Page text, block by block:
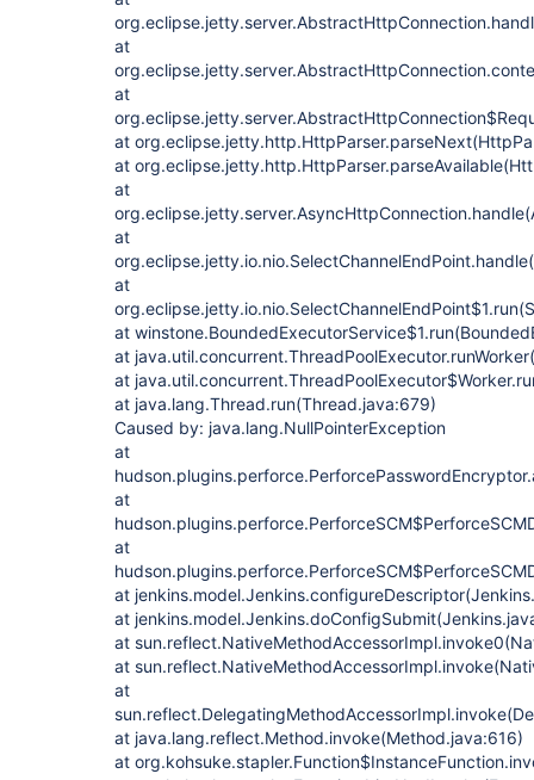
at
at
at
at
at
at
at
at
at
at
at java.lang.Thread.run(Thread.java:679)
Caused by: java.lang.NullPointerException
at
at
at
at
at
at
at
at
at java.lang.reflect.Method.invoke(Method.java:616)
at